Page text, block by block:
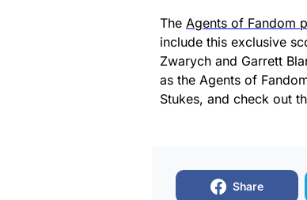
The Agents of Fandom
include this exclusive
Zwarych and Garrett
as the Agents of
Stukes, and check out
Share